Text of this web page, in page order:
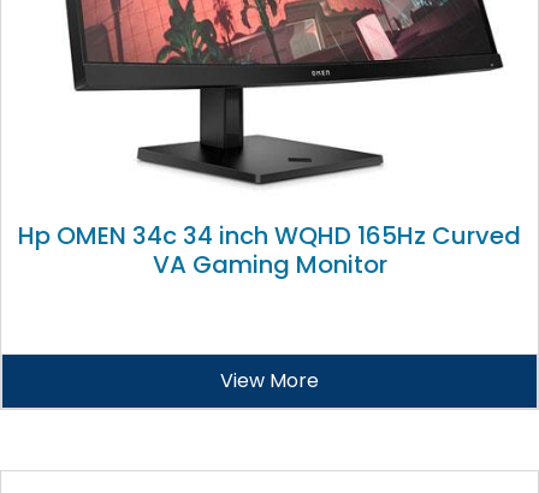
Hp OMEN 34c 34 inch WQHD 165Hz Curved
VA Gaming Monitor
View More